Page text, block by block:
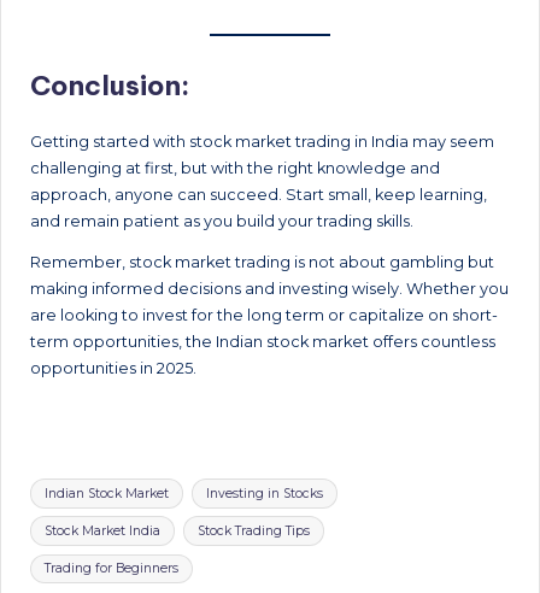
Conclusion:
Getting started with stock market trading in India may seem
challenging at first, but with the right knowledge and
approach, anyone can succeed. Start small, keep learning,
and remain patient as you build your trading skills.
Remember, stock market trading is not about gambling but
making informed decisions and investing wisely. Whether you
are looking to invest for the long term or capitalize on short-
term opportunities, the Indian stock market offers countless
opportunities in 2025.
Tags:
Indian Stock Market Investing in Stocks
Stock Market India Stock Trading Tips
Trading for Beginners